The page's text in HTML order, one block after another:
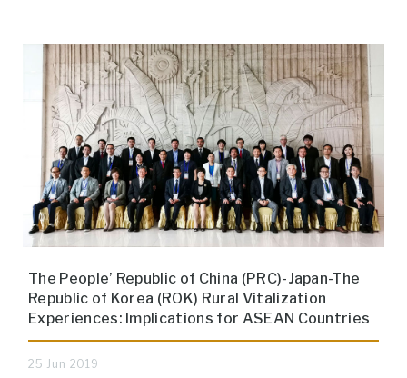
The People’ Republic of China (PRC)-Japan-The
Republic of Korea (ROK) Rural Vitalization
Experiences: Implications for ASEAN Countries
25 Jun 2019